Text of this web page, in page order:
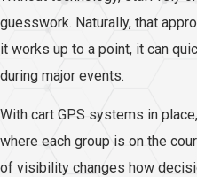
guesswork. Naturally, that
it works up to a point, it can
during major events.
With cart GPS systems in
where each group is on the
of visibility changes how